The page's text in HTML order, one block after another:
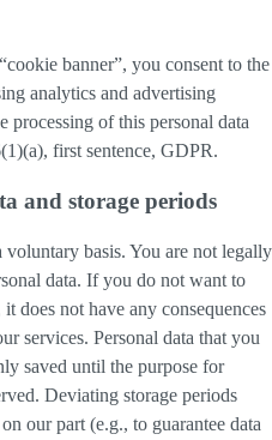
banner”, you consent to the
analytics and advertising
processing of this personal data
first sentence, GDPR.
and storage periods
basis. You are not legally
data. If you do not want to
does not have any consequences
services. Personal data that you
saved until the purpose for
Deviating storage periods
our part (e.g., to guarantee data